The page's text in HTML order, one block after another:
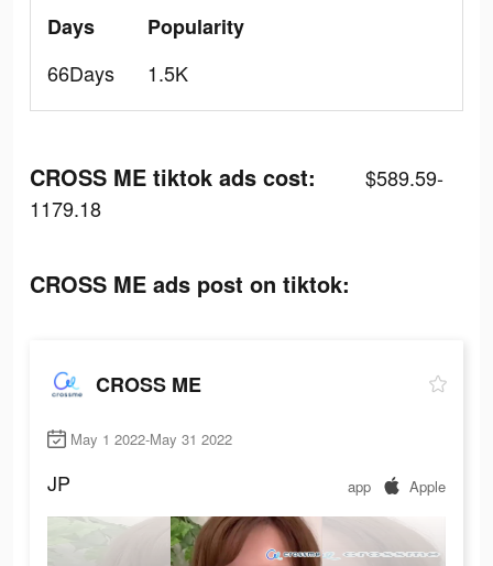
Days
66Days
Popularity
1.5K
CROSS ME tiktok ads cost:
$589.59-
1179.18
CROSS ME ads post on tiktok:
CROSS ME
May 1 2022-May 31 2022
JP app Apple